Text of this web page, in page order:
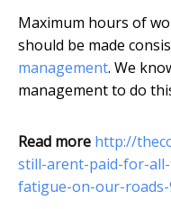
Maximum hours of
should be made
management. We
management to do
Read more http://
still-arent-paid-for-
fatigue-on-our-roads-